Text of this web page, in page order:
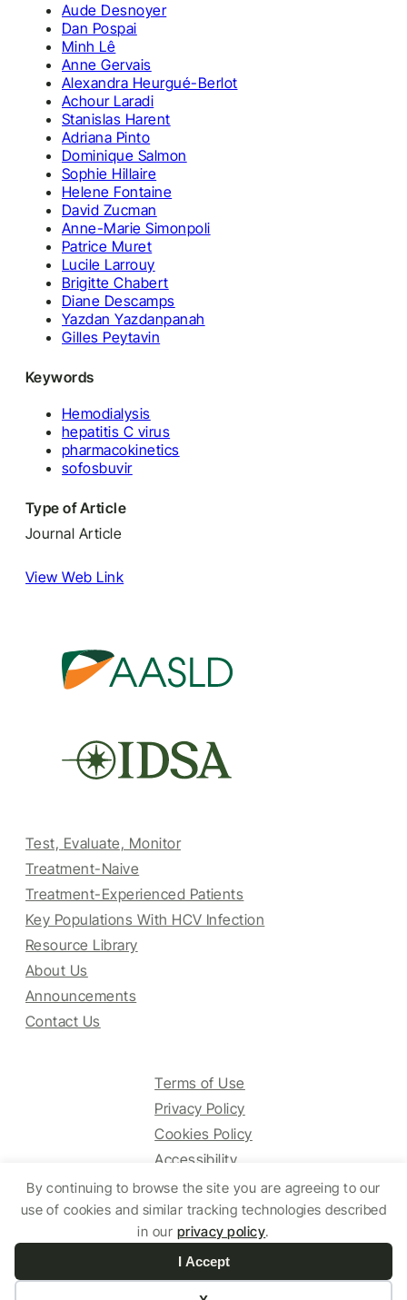
By continuing to browse the site you are agreeing to our
use of cookies and similar tracking technologies described
in our privacy policy.
I Accept
Aude Desnoyer
Dan Pospai
Minh Lê
Anne Gervais
Alexandra Heurgué-Berlot
Achour Laradi
Stanislas Harent
Adriana Pinto
Dominique Salmon
Sophie Hillaire
Helene Fontaine
David Zucman
Anne-Marie Simonpoli
Patrice Muret
Lucile Larrouy
Brigitte Chabert
Diane Descamps
Yazdan Yazdanpanah
Gilles Peytavin
Keywords
Hemodialysis
hepatitis C virus
pharmacokinetics
sofosbuvir
Type of Article
Journal Article
View Web Link
Test, Evaluate, Monitor
Treatment-Naive
Treatment-Experienced Patients
Key Populations With HCV Infection
Resource Library
About Us
Announcements
Contact Us
Terms of Use
Privacy Policy
Cookies Policy
Accessibility
© 2025 HCV Guidelines All right reserved.
Website by Yoko Co